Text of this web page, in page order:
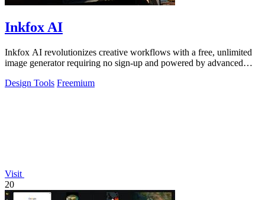
Inkfox AI
Inkfox AI revolutionizes creative workflows with a free, unlimited
image generator requiring no sign-up and powered by advanced
Design Tools Freemium
Visit
20